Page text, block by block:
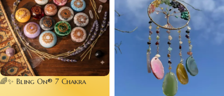
Bling On® 7 Chakra